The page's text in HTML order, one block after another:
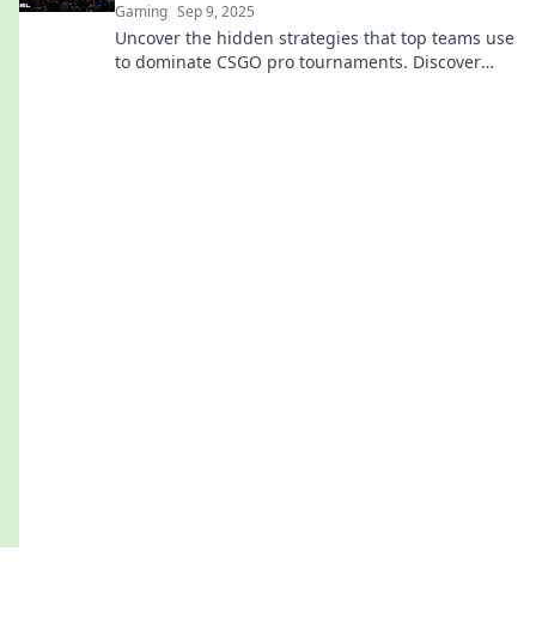
Gaming Sep 9, 2025
Uncover the hidden strategies that top teams use
to dominate CSGO pro tournaments. Discover